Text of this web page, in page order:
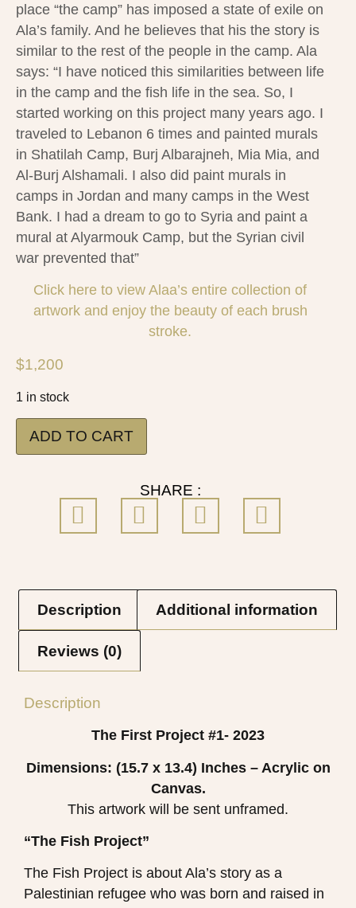
place “the camp” has imposed a state of exile on
Ala’s family. And he believes that his the story is
similar to the rest of the people in the camp. Ala
says: “I have noticed this similarities between life
in the camp and the fish life in the sea. So, I
started working on this project many years ago. I
traveled to Lebanon 6 times and painted murals
in Shatilah Camp, Burj Albarajneh, Mia Mia, and
Al-Burj Alshamali. I also did paint murals in
camps in Jordan and many camps in the West
Bank. I had a dream to go to Syria and paint a
mural at Alyarmouk Camp, but the Syrian civil
war prevented that”
Click here to view Alaa’s entire collection of
artwork and enjoy the beauty of each brush
stroke.
$1,200
1 in stock
ADD TO CART
SHARE :
Description Additional information
Reviews (0)
Description
The First Project #1- 2023
Dimensions: (15.7 x 13.4) Inches – Acrylic on
Canvas.
This artwork will be sent unframed.
“The Fish Project”
The Fish Project is about Ala’s story as a
Palestinian refugee who was born and raised in